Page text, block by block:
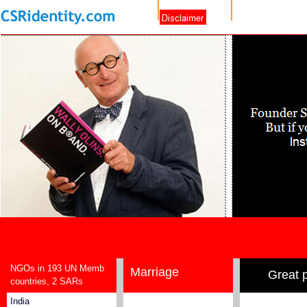
NGOs in 193 UN Memb
countries, 2 SARs
India
Marriage Great